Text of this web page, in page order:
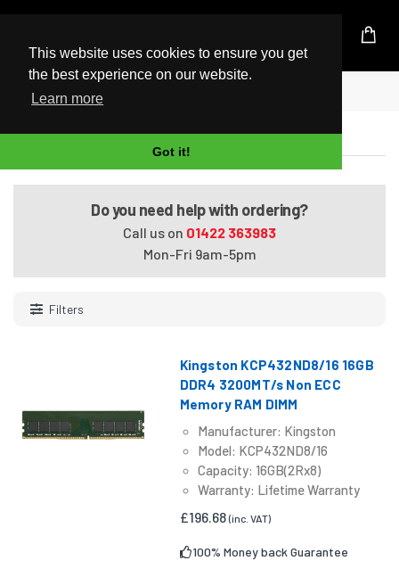
This website uses cookies to ensure you get
the best experience on our website.
Learn more
Got it!
UK Based Kingston Reseller
Home
Kingston DDR4 Memory
Do you need help with ordering?
Call us on 01422 363983
Mon-Fri 9am-5pm
Filters
Kingston KCP432ND8/16 16GB
DDR4 3200MT/s Non ECC
Memory RAM DIMM
Manufacturer: Kingston
Model: KCP432ND8/16
Capacity: 16GB(2Rx8)
Warranty: Lifetime Warranty
£196.68(inc. VAT)
100% Money back Guarantee